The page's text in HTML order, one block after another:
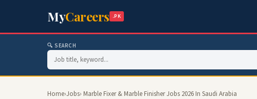
MyCareers .PK
🔍 SEARCH
Home›Jobs› Marble Fixer & Marble Finisher Jobs 2026 In Saudi Arabia